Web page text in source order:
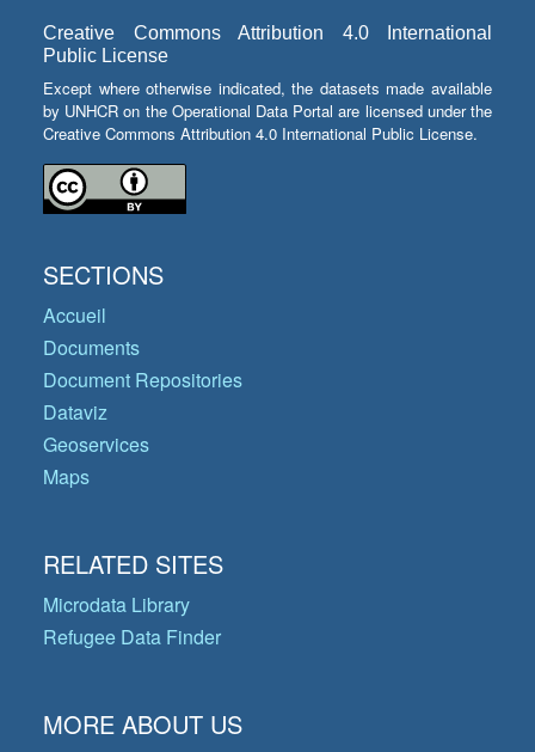
Creative Commons Attribution 4.0 International
Public License
Except where otherwise indicated, the datasets made available
by UNHCR on the Operational Data Portal are licensed under the
Creative Commons Attribution 4.0 International Public License.
SECTIONS
Accueil
Documents
Document Repositories
Dataviz
Geoservices
Maps
RELATED SITES
Microdata Library
Refugee Data Finder
MORE ABOUT US